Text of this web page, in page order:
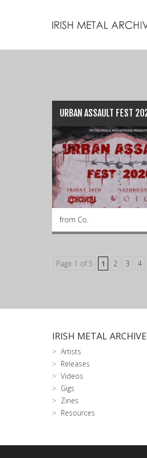
from Co.
Page 1 of 5 1 2 3 4
IRISH METAL ARCHIVE
Artists
Releases
Videos
Gigs
Zines
Resources